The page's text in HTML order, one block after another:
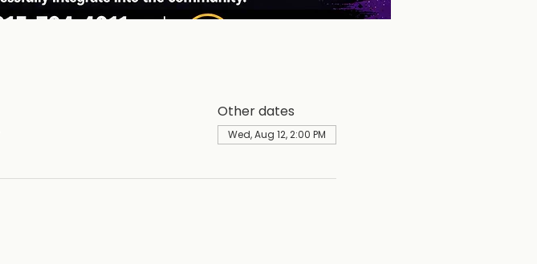
Other dates
Wed, Aug 12, 2:00 PM